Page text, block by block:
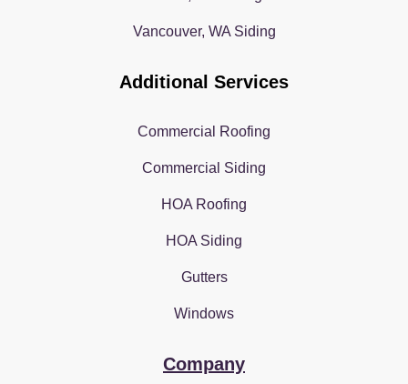
Vancouver, WA Siding
Additional Services
Commercial Roofing
Commercial Siding
HOA Roofing
HOA Siding
Gutters
Windows
Company